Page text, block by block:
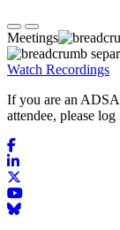
Meetings
Watch Recordings
If you are an
attendee, please